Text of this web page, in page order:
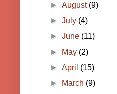
►August (9)
►July (4)
►June (11)
►
May (2)
►April (15)
►
March (9)